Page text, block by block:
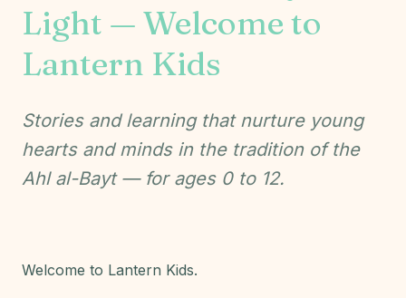
Light — Welcome to
Lantern Kids
Stories and learning that nurture young
hearts and minds in the tradition of the
Ahl al-Bayt — for ages 0 to 12.
Welcome to Lantern Kids.